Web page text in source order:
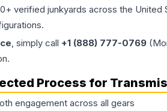
verified junkyards across the
, simply call +1 (888) 777-0769
Process for
engagement across all gears